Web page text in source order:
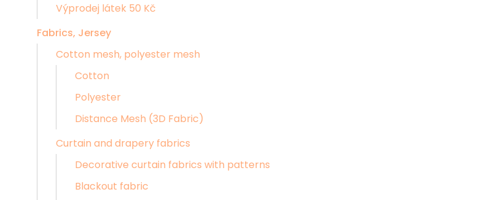
Výprodej látek 50 Kč
Fabrics, Jersey
Cotton mesh, polyester mesh
Cotton
Polyester
Distance Mesh (3D Fabric)
Curtain and drapery fabrics
Decorative curtain fabrics with patterns
Blackout fabric